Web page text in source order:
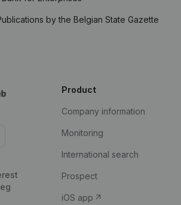
by the Belgian State Gazette
Product
Company information
Monitoring
International search
Prospect
iOS app